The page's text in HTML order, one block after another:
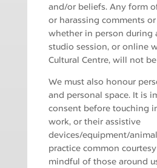
and/or beliefs. Any form
or harassing comments
whether in person during
studio session, or online
Cultural Centre, will not
We must also honour
and personal space. It is
consent before touching
work, or their assistive
devices/equipment/
practice common
mindful of those around